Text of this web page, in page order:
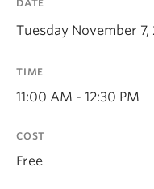
DATE
Tuesday November 7,
TIME
11:00 AM - 12:30 PM
COST
Free